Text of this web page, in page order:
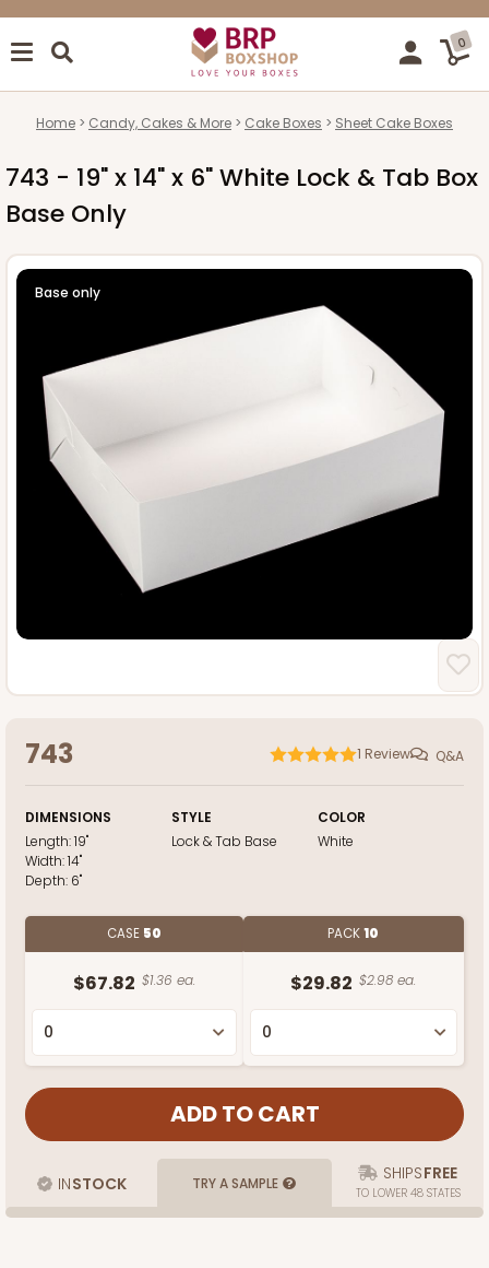
0
Home Candy, Cakes & More Cake Boxes Sheet Cake Boxes
743 - 19" x 14" x 6" White Lock & Tab Box
Base Only
Base only
743 1 Review Q&A
DIMENSIONS
Length:19"
Width:14"
Depth: 6"
STYLE
Lock & Tab Base
COLOR
White
CASE 50
$67.82 $1.36 ea.
PACK10
$29.82 $2.98 ea.
INSTOCK TRY A SAMPLE SHIPSFREE
TO LOWER 48 STATES